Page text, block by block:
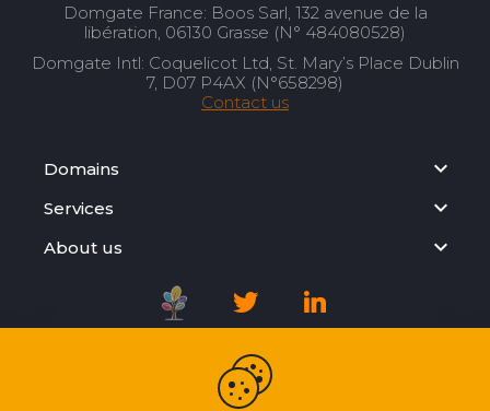
Domgate France: Boos Sarl, 132 avenue de la
libération, 06130 Grasse (N° 484080528)
Domgate Intl: Coquelicot Ltd, St. Mary’s Place Dublin
7, D07 P4AX (N°658298)
Contact us
Domains
Services
About us
Registration Agreement